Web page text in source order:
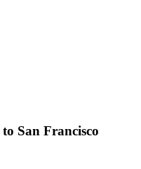
to San Francisco